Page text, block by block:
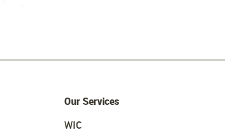
Our Services
WIC